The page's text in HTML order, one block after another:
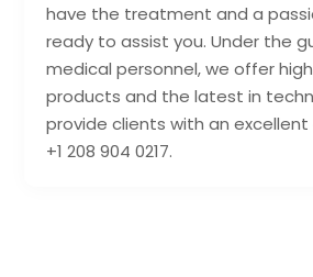
have the treatment and a
ready to assist you. Under the
medical personnel, we offer
products and the latest in
provide clients with an excellent
+1 208 904 0217.